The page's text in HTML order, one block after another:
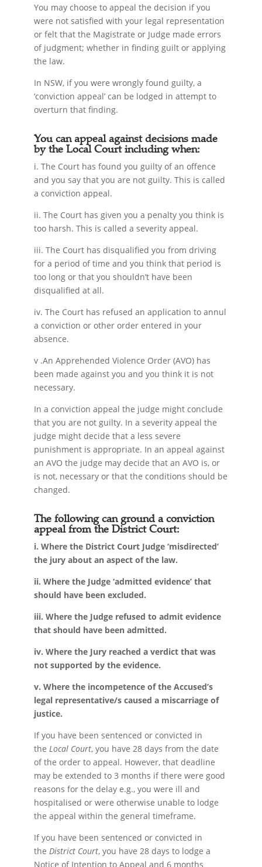
You may choose to appeal the decision if you
were not satisfied with your legal representation
or felt that the Magistrate or Judge made errors
of judgment; whether in finding guilt or applying
the law.
In NSW, if you were wrongly found guilty, a
‘conviction appeal’ can be lodged in attempt to
overturn that finding.
You can appeal against decisions made
by the Local Court including when:
i. The Court has found you guilty of an offence
and you say that you are not guilty. This is called
a conviction appeal.
ii. The Court has given you a penalty you think is
too harsh. This is called a severity appeal.
iii. The Court has disqualified you from driving
for a period of time and you think that period is
too long or that you shouldn’t have been
disqualified at all.
iv. The Court has refused an application to annul
a conviction or other order entered in your
absence.
v .An Apprehended Violence Order (AVO) has
been made against you and you think it is not
necessary.
In a conviction appeal the judge might conclude
that you are not guilty. In a severity appeal the
judge might decide that a less severe
punishment is appropriate. In an appeal against
an AVO the judge may decide that an AVO is, or
is not, necessary or that the conditions should be
changed.
The following can ground a conviction
appeal from the District Court:
i. Where the District Court Judge ‘misdirected’
the jury about an aspect of the law.
ii. Where the Judge ‘admitted evidence’ that
should have been excluded.
iii. Where the Judge refused to admit evidence
that should have been admitted.
iv. Where the Jury reached a verdict that was
not supported by the evidence.
v. Where the incompetence of the Accused’s
legal representative/s caused a miscarriage of
justice.
If you have been sentenced or convicted in
the Local Court, you have 28 days from the date
of the order to appeal. However, that deadline
may be extended to 3 months if there were good
reasons for the delay e.g., you were ill and
hospitalised or were otherwise unable to lodge
the appeal within the general timeframe.
If you have been sentenced or convicted in
the District Court, you have 28 days to lodge a
Notice of Intention to Appeal and 6 months